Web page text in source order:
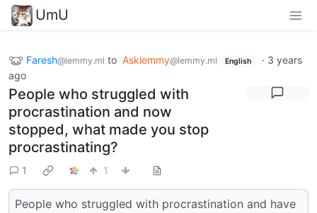
UmU
Faresh@lemmy.ml to Asklemmy@lemmy.ml English · 3 years
ago
People who struggled with
procrastination and now
stopped, what made you stop
procrastinating?
1 1
People who struggled with procrastination and have